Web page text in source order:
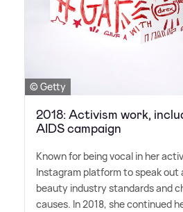
© Getty
2018: Activism work,
AIDS campaign
Known for being vocal in her
Instagram platform to speak
beauty industry standards and
causes. In 2018, she continued